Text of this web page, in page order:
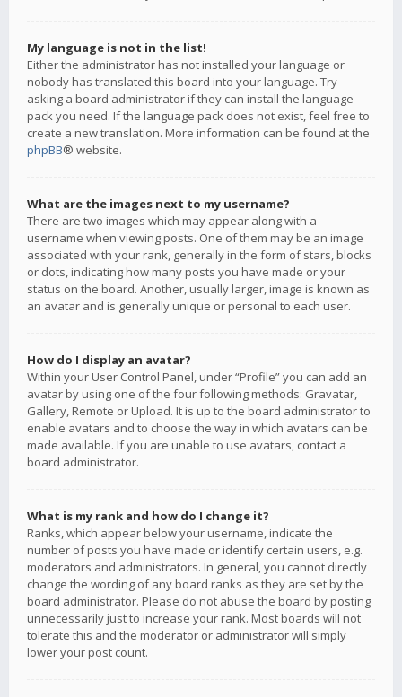
My language is not in the list!
Either the administrator has not installed your language or
nobody has translated this board into your language. Try
asking a board administrator if they can install the language
pack you need. If the language pack does not exist, feel free to
create a new translation. More information can be found at the
phpBB® website.
What are the images next to my username?
There are two images which may appear along with a
username when viewing posts. One of them may be an image
associated with your rank, generally in the form of stars, blocks
or dots, indicating how many posts you have made or your
status on the board. Another, usually larger, image is known as
an avatar and is generally unique or personal to each user.
How do I display an avatar?
Within your User Control Panel, under “Profile” you can add an
avatar by using one of the four following methods: Gravatar,
Gallery, Remote or Upload. It is up to the board administrator to
enable avatars and to choose the way in which avatars can be
made available. If you are unable to use avatars, contact a
board administrator.
What is my rank and how do I change it?
Ranks, which appear below your username, indicate the
number of posts you have made or identify certain users, e.g.
moderators and administrators. In general, you cannot directly
change the wording of any board ranks as they are set by the
board administrator. Please do not abuse the board by posting
unnecessarily just to increase your rank. Most boards will not
tolerate this and the moderator or administrator will simply
lower your post count.